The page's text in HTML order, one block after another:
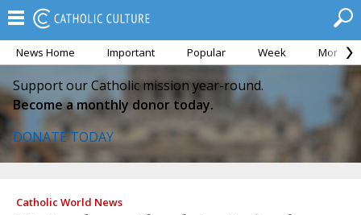
News Home Important Popular Week Month
Support our Catholic mission year-round.
Become a monthly donor today.
DONATE TODAY
Catholic World News